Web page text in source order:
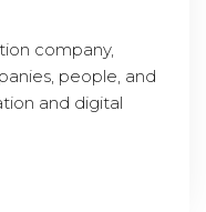
company,
people, and
and digital